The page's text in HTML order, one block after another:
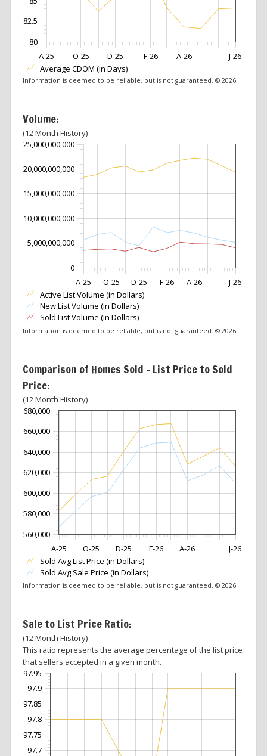
O-25 D-25 J-26
F-26
A-25 A-26
82.5
80
Average CDOM (in Days)
Information is deemed to be reliable, but is not guaranteed. © 2026
Volume:
(12 Month History)
O-25 D-25 J-26
F-26
A-25 A-26
0
5,000,000,000
25,000,000,000
10,000,000,000
15,000,000,000
20,000,000,000
Active List Volume (in Dollars)
New List Volume (in Dollars)
Sold List Volume (in Dollars)
Information is deemed to be reliable, but is not guaranteed. © 2026
Comparison of Homes Sold – List Price to Sold
Price:
(12 Month History)
O-25 D-25 J-26
F-26
A-25 A-26
560,000
680,000
580,000
600,000
620,000
640,000
660,000
Sold Avg List Price (in Dollars)
Sold Avg Sale Price (in Dollars)
Information is deemed to be reliable, but is not guaranteed. © 2026
Sale to List Price Ratio:
(12 Month History)
This ratio represents the average percentage of the list price
that sellers accepted in a given month.
97.7
97.8
97.9
97.95
97.75
97.85